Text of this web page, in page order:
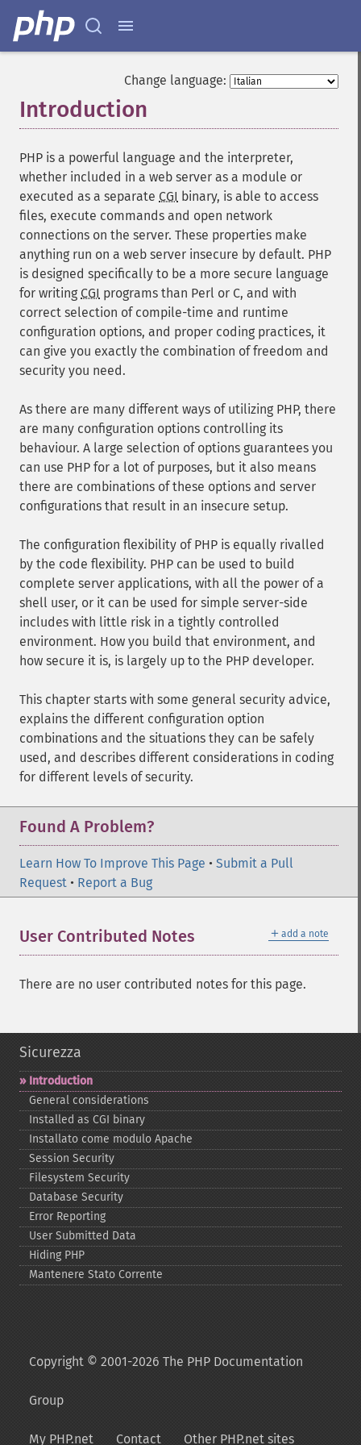
Change language:
Introduction
PHP is a powerful language and the interpreter,
whether included in a web server as a module or
executed as a separate CGI binary, is able to access
files, execute commands and open network
connections on the server. These properties make
anything run on a web server insecure by default. PHP
is designed specifically to be a more secure language
for writing CGI programs than Perl or C, and with
correct selection of compile-time and runtime
configuration options, and proper coding practices, it
can give you exactly the combination of freedom and
security you need.
As there are many different ways of utilizing PHP, there
are many configuration options controlling its
behaviour. A large selection of options guarantees you
can use PHP for a lot of purposes, but it also means
there are combinations of these options and server
configurations that result in an insecure setup.
The configuration flexibility of PHP is equally rivalled
by the code flexibility. PHP can be used to build
complete server applications, with all the power of a
shell user, or it can be used for simple server-side
includes with little risk in a tightly controlled
environment. How you build that environment, and
how secure it is, is largely up to the PHP developer.
This chapter starts with some general security advice,
explains the different configuration option
combinations and the situations they can be safely
used, and describes different considerations in coding
for different levels of security.
Found A Problem?
Learn How To Improve This Page • Submit a Pull
Request • Report a Bug
＋ add a note
User Contributed Notes
There are no user contributed notes for this page.
Sicurezza
Introduction
General considerations
Installed as CGI binary
Installato come modulo Apache
Session Security
Filesystem Security
Database Security
Error Reporting
User Submitted Data
Hiding PHP
Mantenere Stato Corrente
Copyright © 2001-2026 The PHP Documentation
Group
My PHP.net Contact Other PHP.net sites